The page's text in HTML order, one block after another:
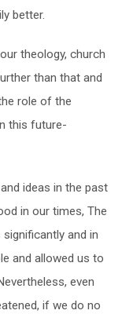
better.
theology, church
than that and
role of the
this future-
ideas in the past
in our times, The
and in
and allowed us to
even
if we do no